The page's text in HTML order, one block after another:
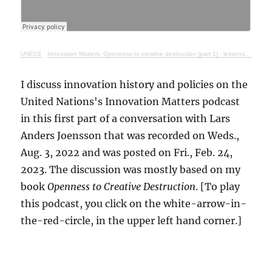
UNECE · Innovation Matters: Openness to creative destruction (part 1) - lessons from history
I discuss innovation history and policies on the
United Nations's Innovation Matters podcast
in this first part of a conversation with Lars
Anders Joensson that was recorded on Weds.,
Aug. 3, 2022 and was posted on Fri., Feb. 24,
2023. The discussion was mostly based on my
bookOpenness to Creative Destruction. [To play
this podcast, you click on the white-arrow-in-
the-red-circle, in the upper left hand corner.]